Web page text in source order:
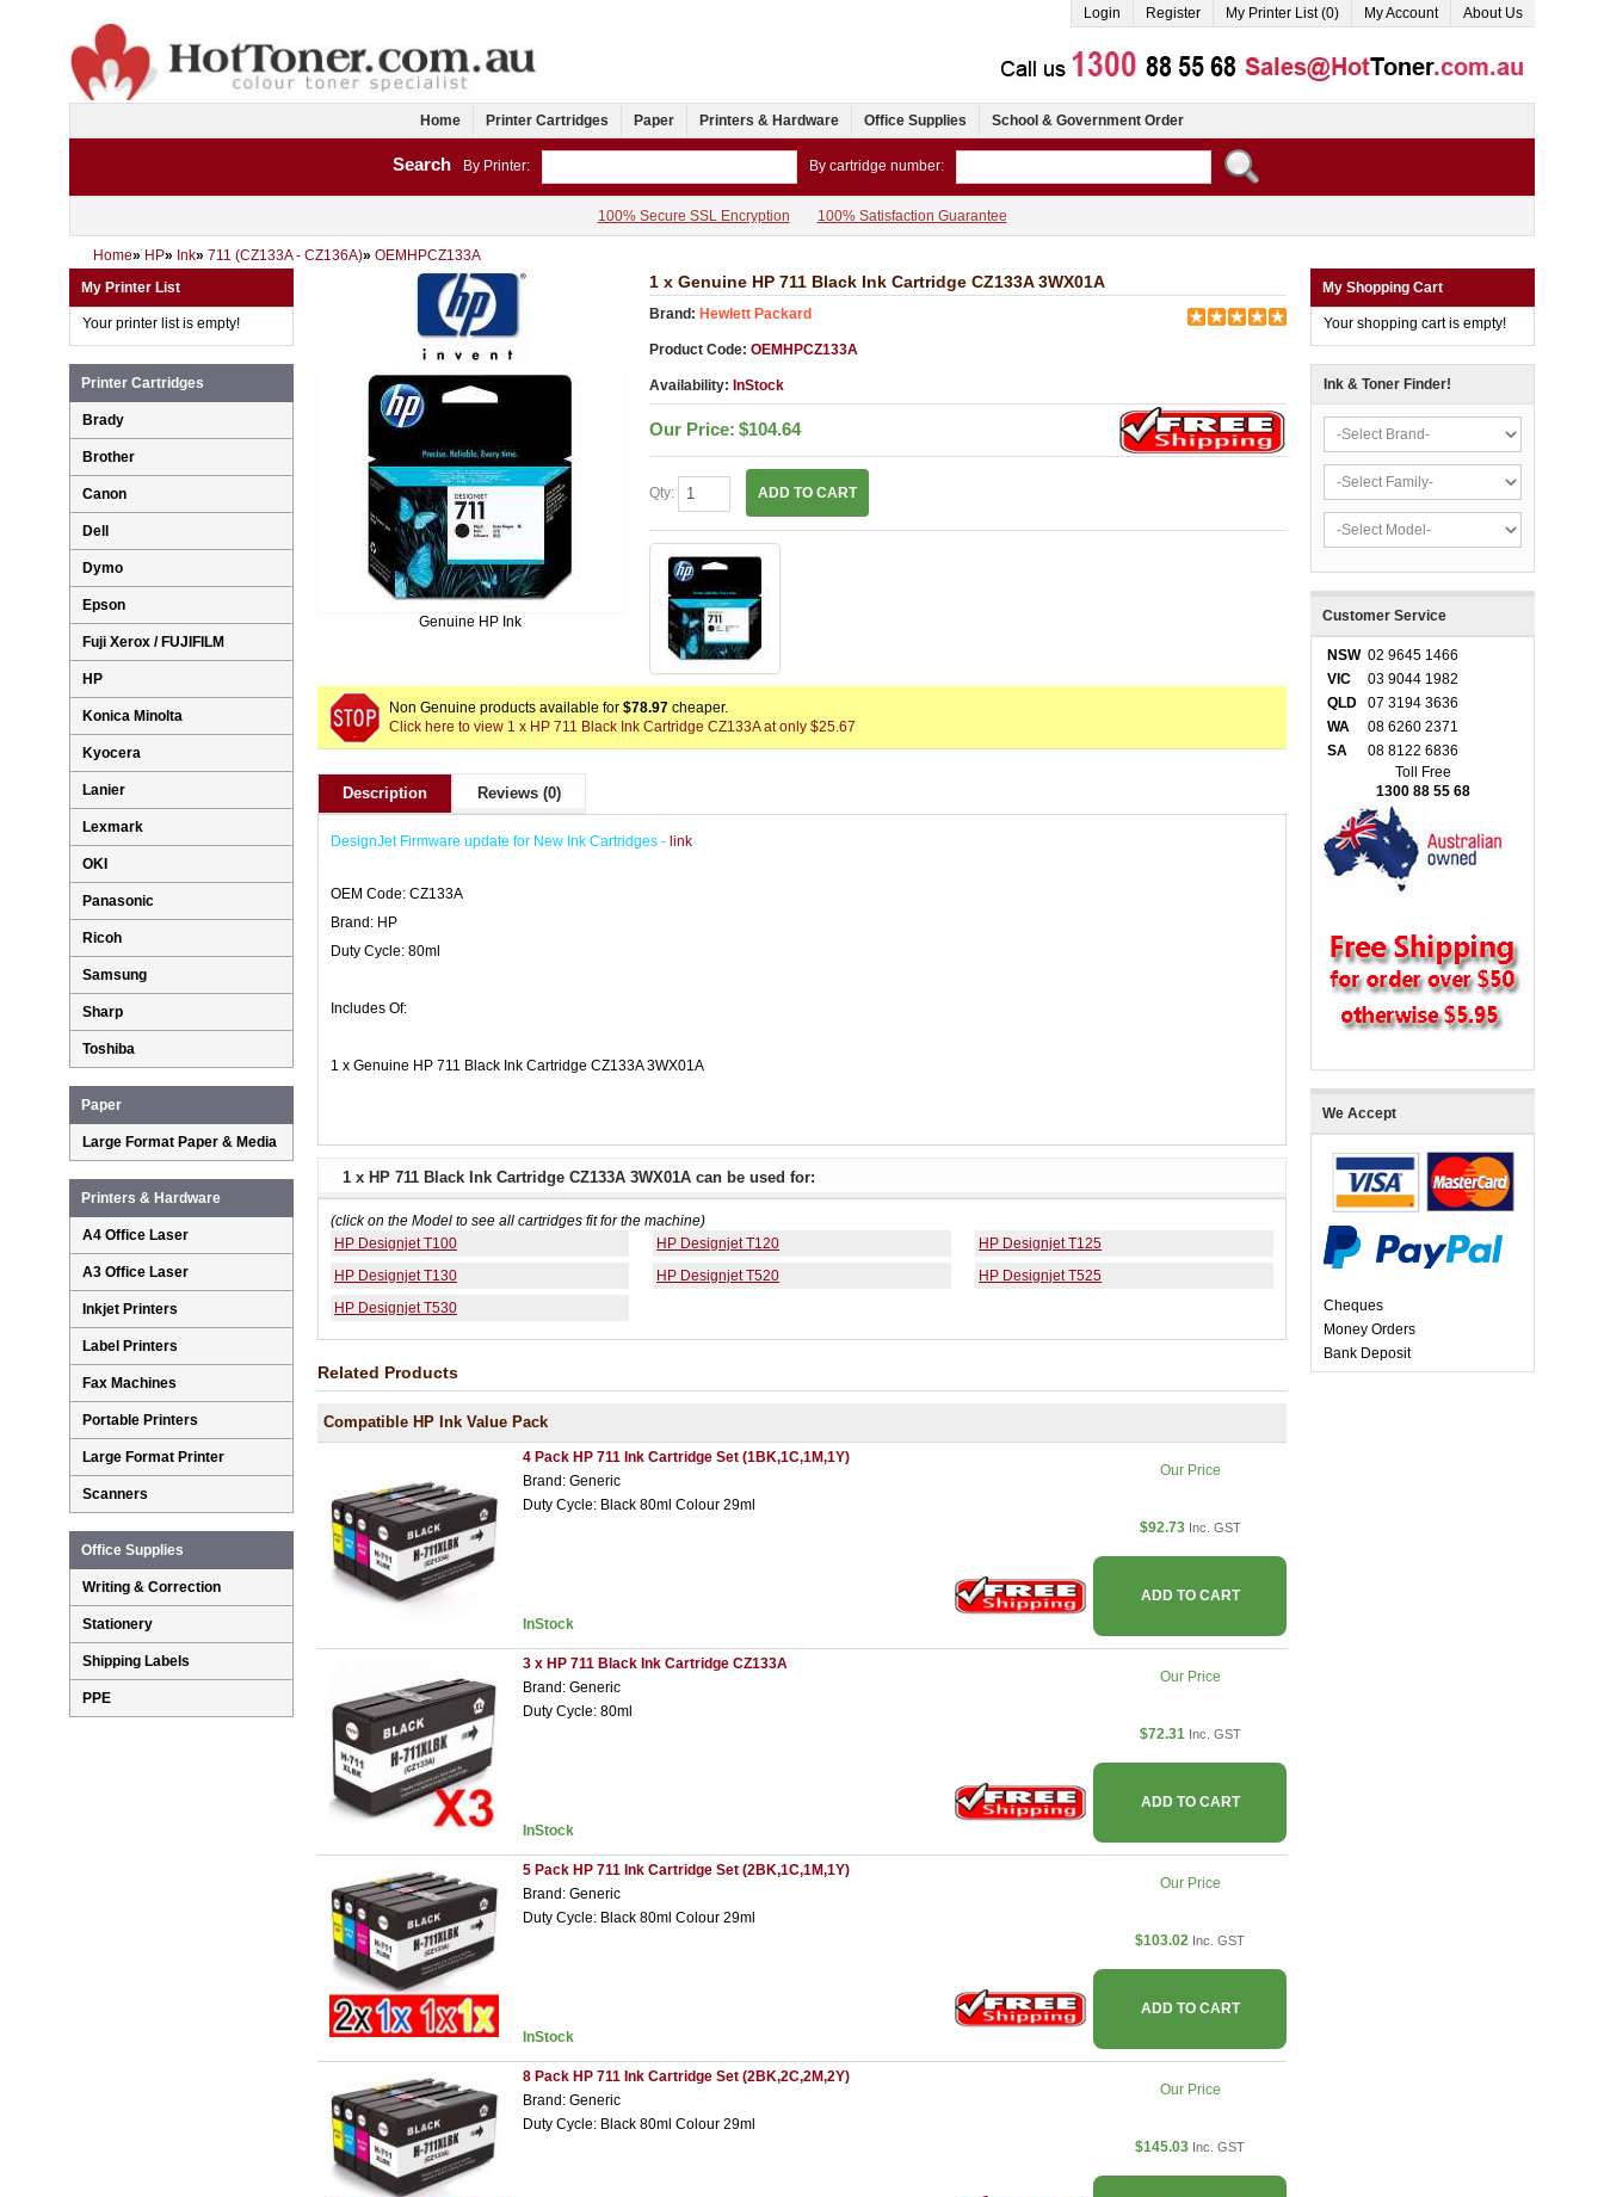
Login Register My Printer List (0) My Account About Us
Home Printer Cartridges Paper Printers & Hardware Office Supplies School & Government Order
Search By Printer: By cartridge number:
100% Secure SSL Encryption 100% Satisfaction Guarantee
Home» HP» Ink» 711 (CZ133A - CZ136A)» OEMHPCZ133A
Genuine HP Ink
1 x Genuine HP 711 Black Ink Cartridge CZ133A 3WX01A
Brand: Hewlett Packard
Product Code: OEMHPCZ133A
Availability: InStock
Our Price: $104.64
Qty: ADD TO CART
Non Genuine products available for $78.97 cheaper.
Click here to view 1 x HP 711 Black Ink Cartridge CZ133A at only $25.67
Description Reviews (0)
DesignJet Firmware update for New Ink Cartridges - link
OEM Code: CZ133A
Brand: HP
Duty Cycle: 80ml
Includes Of:
1 x Genuine HP 711 Black Ink Cartridge CZ133A 3WX01A
1 x HP 711 Black Ink Cartridge CZ133A 3WX01A can be used for:
(click on the Model to see all cartridges fit for the machine)
HP Designjet T100
HP Designjet T120
HP Designjet T125
HP Designjet T130
HP Designjet T520
HP Designjet T525
HP Designjet T530
Related Products
Compatible HP Ink Value Pack
4 Pack HP 711 Ink Cartridge Set (1BK,1C,1M,1Y)
Brand: Generic
Duty Cycle: Black 80ml Colour 29ml
InStock
Our Price
$92.73 Inc. GST
ADD TO CART
3 x HP 711 Black Ink Cartridge CZ133A
Brand: Generic
Duty Cycle: 80ml
InStock
Our Price
$72.31 Inc. GST
ADD TO CART
5 Pack HP 711 Ink Cartridge Set (2BK,1C,1M,1Y)
Brand: Generic
Duty Cycle: Black 80ml Colour 29ml
InStock
Our Price
$103.02 Inc. GST
ADD TO CART
8 Pack HP 711 Ink Cartridge Set (2BK,2C,2M,2Y)
Brand: Generic
Duty Cycle: Black 80ml Colour 29ml
Our Price
$145.03 Inc. GST
My Printer List
Your printer list is empty!
Printer Cartridges
Brady
Brother
Canon
Dell
Dymo
Epson
Fuji Xerox / FUJIFILM
HP
Konica Minolta
Kyocera
Lanier
Lexmark
OKI
Panasonic
Ricoh
Samsung
Sharp
Toshiba
Paper
Large Format Paper & Media
Printers & Hardware
A4 Office Laser
A3 Office Laser
Inkjet Printers
Label Printers
Fax Machines
Portable Printers
Large Format Printer
Scanners
Office Supplies
Writing & Correction
Stationery
Shipping Labels
PPE
My Shopping Cart
Your shopping cart is empty!
Ink & Toner Finder!
Customer Service
NSW 02 9645 1466
VIC
03 9044 1982
QLD
07 3194 3636
WA
08 6260 2371
SA
08 8122 6836
Toll Free
1300 88 55 68
We Accept
Cheques
Money Orders
Bank Deposit